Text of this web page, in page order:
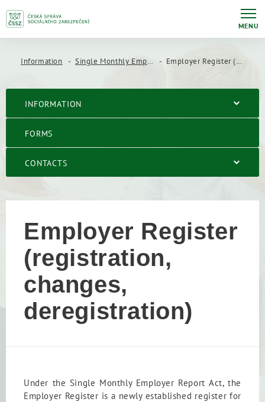
MENU
Information Single Monthly Employer report (JMHZ) Employer Register (registration, changes, deregistration)
INFORMATION
FORMS
CONTACTS
Employer Register
(registration,
changes,
deregistration)
Under the Single Monthly Employer Report Act, the
Employer Register is a newly established register for